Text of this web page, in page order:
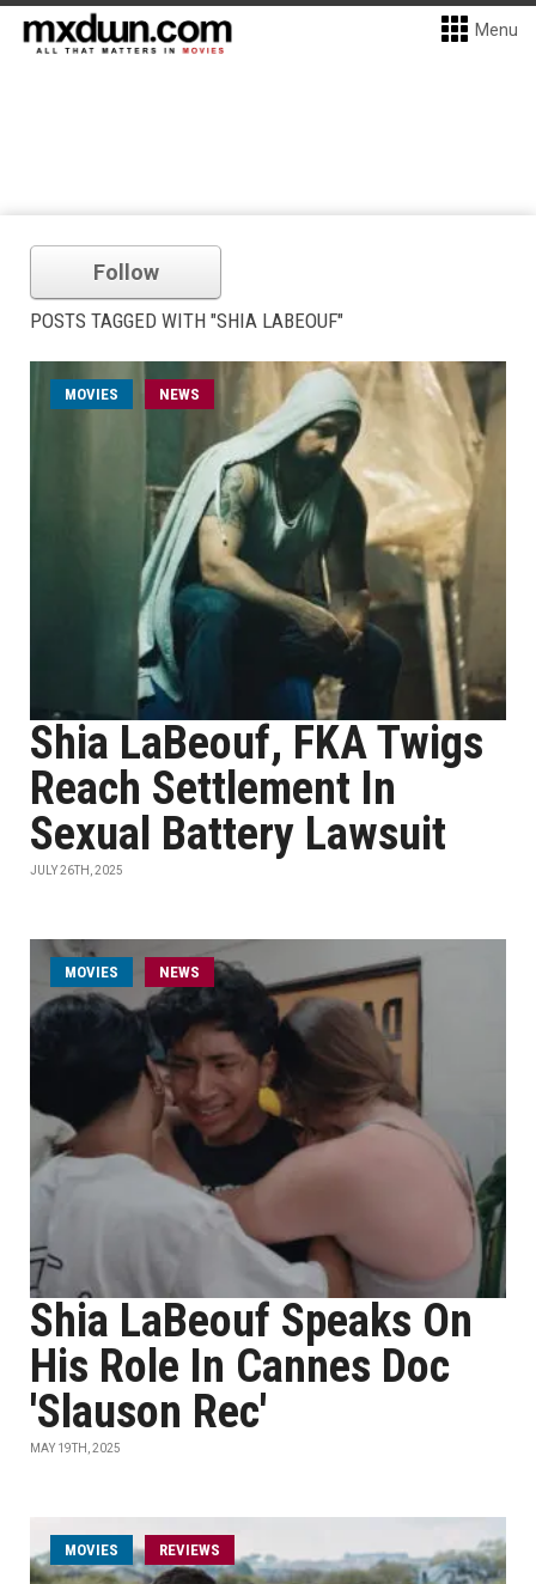
Menu
Follow
POSTS TAGGED WITH "SHIA LABEOUF"
MOVIES NEWS
Shia LaBeouf, FKA Twigs
Reach Settlement In
Sexual Battery Lawsuit
JULY 26TH, 2025
MOVIES NEWS
Shia LaBeouf Speaks On
His Role In Cannes Doc
'Slauson Rec'
MAY 19TH, 2025
MOVIES REVIEWS